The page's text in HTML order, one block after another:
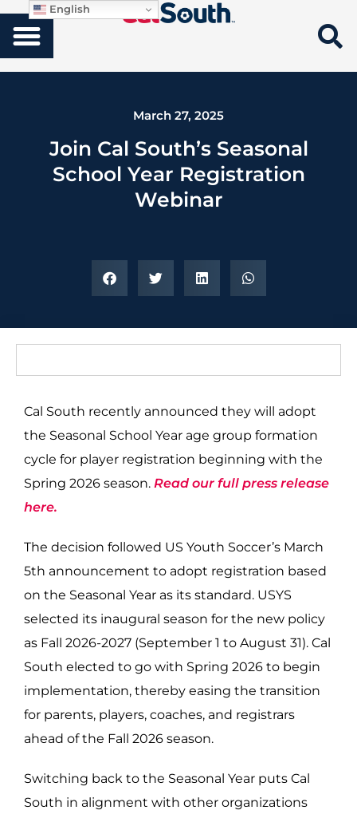
March 27, 2025
Join Cal South’s Seasonal
School Year Registration
Webinar
Cal South recently announced they will adopt
the Seasonal School Year age group formation
cycle for player registration beginning with the
Spring 2026 season. Read our full press release
here.
The decision followed US Youth Soccer’s March
5th announcement to adopt registration based
on the Seasonal Year as its standard. USYS
selected its inaugural season for the new policy
as Fall 2026-2027 (September 1 to August 31). Cal
South elected to go with Spring 2026 to begin
implementation, thereby easing the transition
for parents, players, coaches, and registrars
ahead of the Fall 2026 season.
Switching back to the Seasonal Year puts Cal
South in alignment with other organizations
English